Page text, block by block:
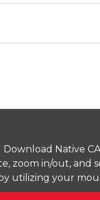
Native
zoom in/out, and
utilizing your